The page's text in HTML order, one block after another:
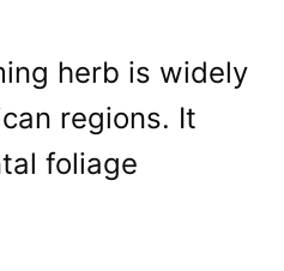
herb is widely
regions. It
foliage